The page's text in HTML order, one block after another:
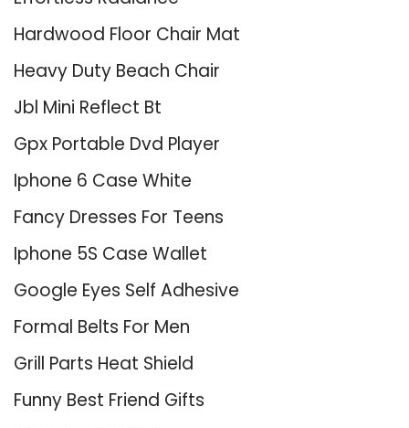
Hardwood Floor Chair Mat
Heavy Duty Beach Chair
Jbl Mini Reflect Bt
Gpx Portable Dvd Player
Iphone 6 Case White
Fancy Dresses For Teens
Iphone 5S Case Wallet
Google Eyes Self Adhesive
Formal Belts For Men
Grill Parts Heat Shield
Funny Best Friend Gifts